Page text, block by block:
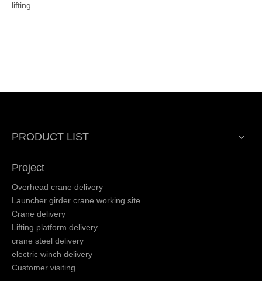
lifting.
PRODUCT LIST
Project
Overhead crane delivery
Launcher girder crane working site
Crane delivery
Lifting platform delivery
crane steel delivery
electric winch delivery
Customer visiting